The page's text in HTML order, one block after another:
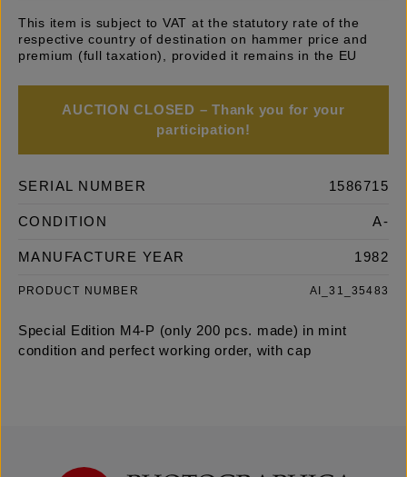
This item is subject to VAT at the statutory rate of the
respective country of destination on hammer price and
premium (full taxation), provided it remains in the EU
AUCTION CLOSED – Thank you for your
participation!
SERIAL NUMBER 1586715
CONDITION A-
MANUFACTURE YEAR 1982
PRODUCT NUMBER AI_31_35483
Special Edition M4-P (only 200 pcs. made) in mint
condition and perfect working order, with cap